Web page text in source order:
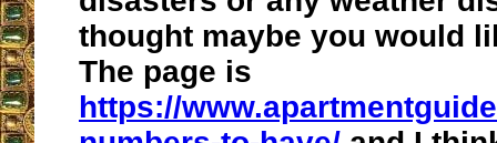
thought maybe you would
The page is
https://